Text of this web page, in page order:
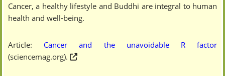
Cancer, a healthy lifestyle and Buddhi are integral to human
health and well-being.
Article: Cancer and the unavoidable R factor
(sciencemag.org).